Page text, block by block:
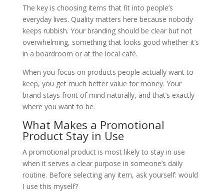
The key is choosing items that fit into people’s
everyday lives. Quality matters here because nobody
keeps rubbish. Your branding should be clear but not
overwhelming, something that looks good whether it’s
in a boardroom or at the local café.
When you focus on products people actually want to
keep, you get much better value for money. Your
brand stays front of mind naturally, and that’s exactly
where you want to be.
What Makes a Promotional
Product Stay in Use
A promotional product is most likely to stay in use
when it serves a clear purpose in someone’s daily
routine. Before selecting any item, ask yourself: would
I use this myself?